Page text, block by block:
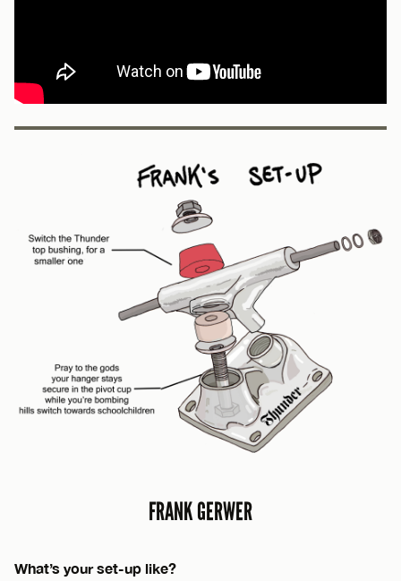
FRANK GERWER
What’s your set-up like?